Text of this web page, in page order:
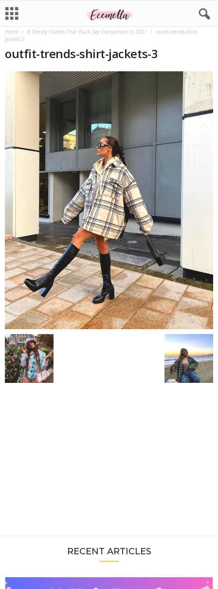
Home 8 Trendy Outfits That You’ll See Everywhere in 2021
outfit-trends-shirt-
jackets-3
outfit-trends-shirt-jackets-3
RECENT ARTICLES